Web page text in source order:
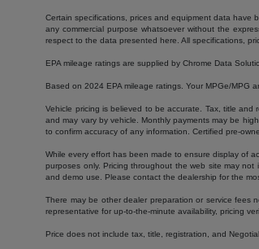
Certain specifications, prices and equipment data have
any commercial purpose whatsoever without the
respect to the data presented here. All specifications,
EPA mileage ratings are supplied by Chrome Data
Based on 2024 EPA mileage ratings. Your MPGe/MPG
Vehicle pricing is believed to be accurate. Tax, title
and may vary by vehicle. Monthly payments may be
to confirm accuracy of any information. Certified pre-
While every effort has been made to ensure display of
purposes only. Pricing throughout the web site may
and demo use. Please contact the dealership for the
There may be other dealer preparation or service fees
representative for up-to-the-minute availability, pricing
Price does not include tax, title, registration, and